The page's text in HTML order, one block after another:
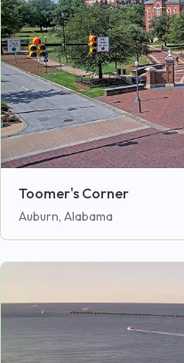
Toomer's Corner
Auburn, Alabama